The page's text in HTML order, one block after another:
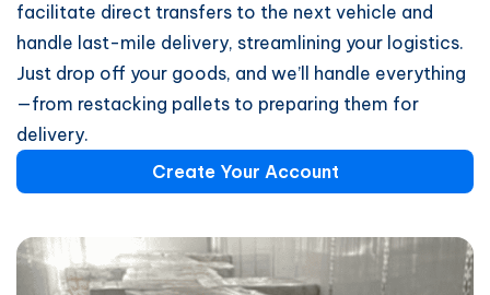
facilitate direct transfers to the next vehicle and
handle last-mile delivery, streamlining your logistics.
Just drop off your goods, and we’ll handle everything
—from restacking pallets to preparing them for
delivery.
Create Your Account